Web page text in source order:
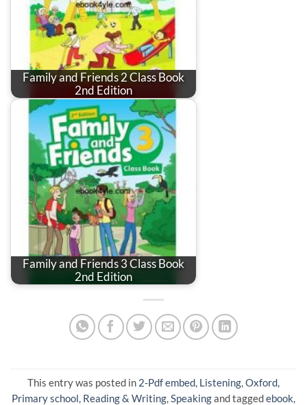
Family and Friends 2 Class Book
2nd Edition
Family and Friends 3 Class Book
2nd Edition
This entry was posted in 2-Pdf embed, Listening,Oxford,
Primary school, Reading & Writing,Speakingand taggedebook,